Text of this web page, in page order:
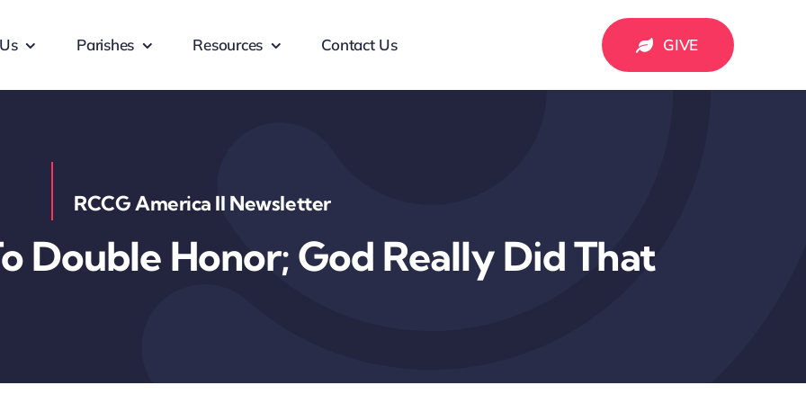
Parishes Resources Contact Us GIVE
RCCG America II Newsletter
Double Honor; God Really Did That